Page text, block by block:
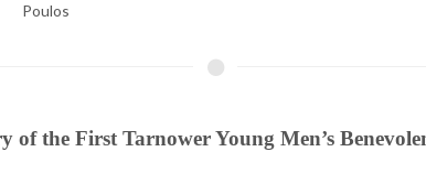
Poulos
of the First Tarnower Young Men’s